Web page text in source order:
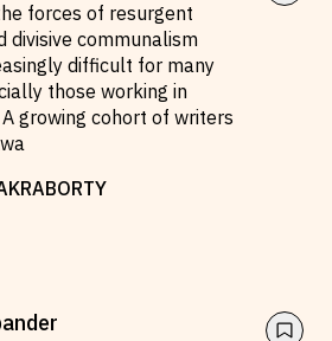
forces of resurgent
divisive communalism
difficult for many
those working in
growing cohort of writers